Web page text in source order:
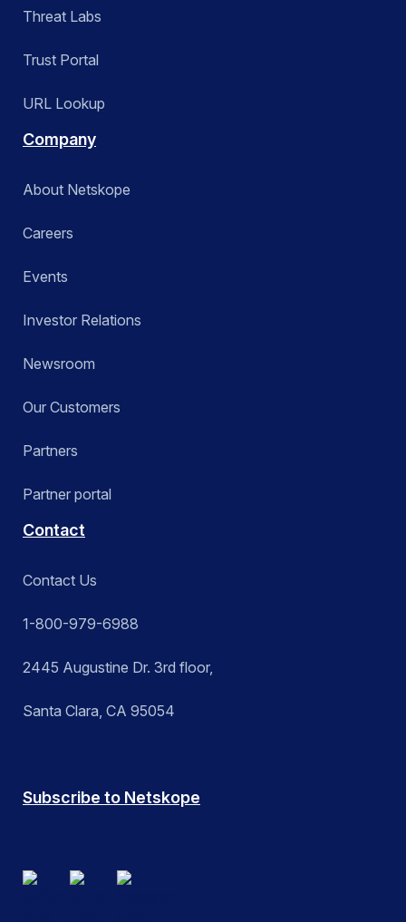
Threat Labs
Trust Portal
URL Lookup
Company
About Netskope
Careers
Events
Investor Relations
Newsroom
Our Customers
Partners
Partner portal
Contact
Contact Us
1-800-979-6988
2445 Augustine Dr. 3rd floor,
Santa Clara, CA 95054
Subscribe to Netskope